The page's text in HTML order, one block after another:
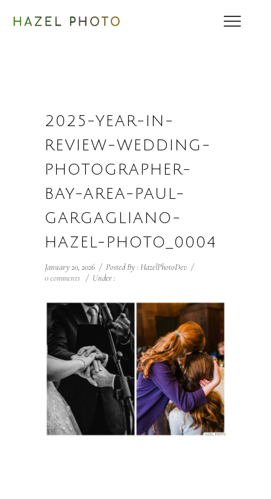
2025-YEAR-IN-
REVIEW-WEDDING-
PHOTOGRAPHER-
BAY-AREA-PAUL-
GARGAGLIANO-
HAZEL-PHOTO_0004
January 20, 2026 / Posted By : HazelPhotoDev /
0 comments / Under :